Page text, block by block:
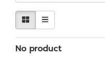
No product